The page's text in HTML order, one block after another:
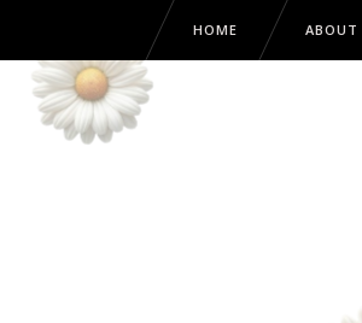
HOME ABOUT